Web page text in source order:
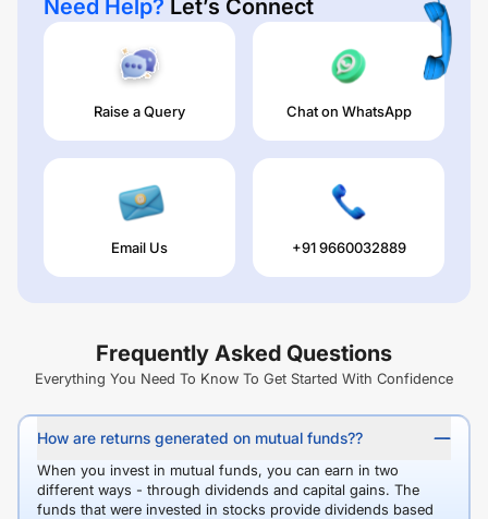
Need Help? Let’s Connect
Raise a Query Chat on WhatsApp
Email Us +91 9660032889
Frequently Asked Questions
Everything You Need To Know To Get Started With Confidence
How are returns generated on mutual funds??
When you invest in mutual funds, you can earn in two
different ways - through dividends and capital gains. The
funds that were invested in stocks provide dividends based